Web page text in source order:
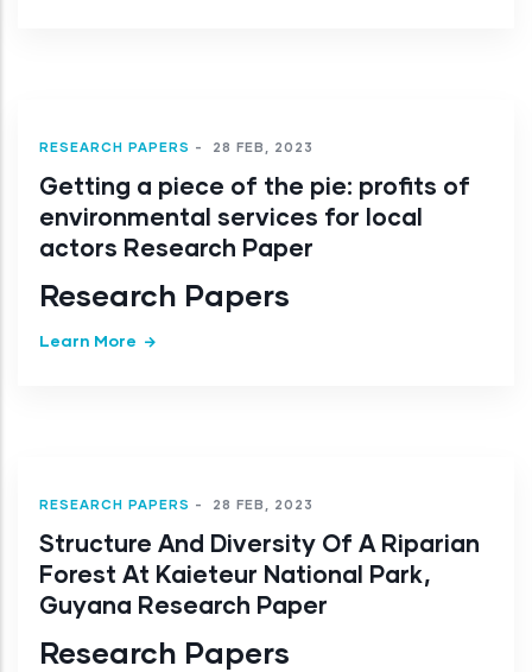
RESEARCH PAPERS - 28 FEB, 2023
Getting a piece of the pie: profits of
environmental services for local
actors Research Paper
Research Papers
Learn More
RESEARCH PAPERS - 28 FEB, 2023
Structure And Diversity Of A Riparian
Forest At Kaieteur National Park,
Guyana Research Paper
Research Papers